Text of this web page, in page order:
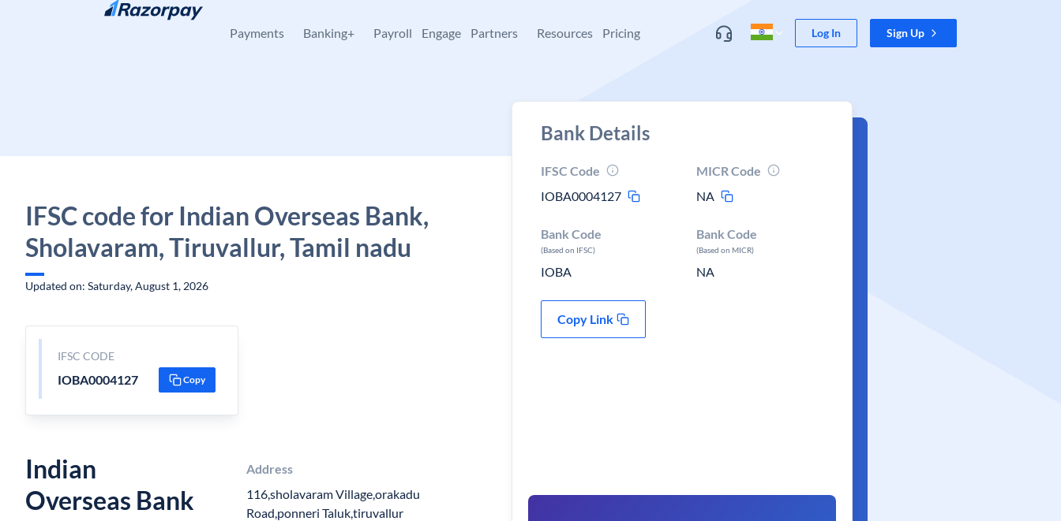
Skip to content
Payments Banking+ Payroll Engage Partners Resources Pricing Log In Sign Up
IFSC code for Indian Overseas Bank,
Sholavaram, Tiruvallur, Tamil nadu
Updated on: Saturday, August 1, 2026
IFSC CODE
IOBA0004127 Copy
Indian
Overseas Bank
Address
116,sholavaram Village,orakadu
Road,ponneri Taluk,tiruvallur
Bank Details
IFSC Code
IOBA0004127
MICR Code
NA
Bank Code
(Based on IFSC)
IOBA
Bank Code
(Based on MICR)
NA
Copy Link